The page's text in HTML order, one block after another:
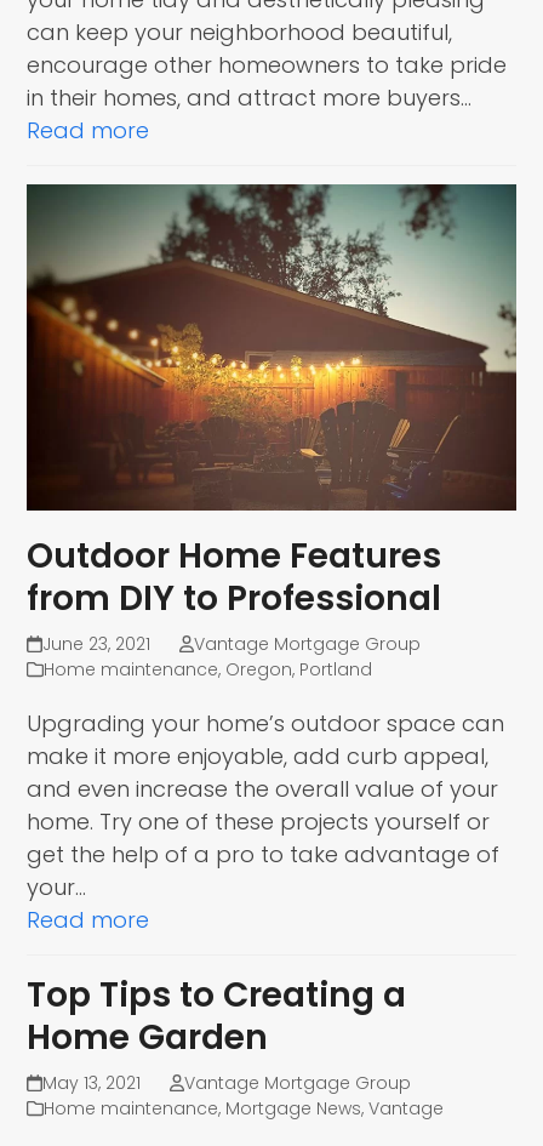
can keep your neighborhood beautiful,
encourage other homeowners to take pride
in their homes, and attract more buyers…
Read more
Outdoor Home Features
from DIY to Professional
June 23, 2021
Vantage Mortgage Group
Home maintenance, Oregon, Portland
Upgrading your home’s outdoor space can
make it more enjoyable, add curb appeal,
and even increase the overall value of your
home. Try one of these projects yourself or
get the help of a pro to take advantage of
your…
Read more
Top Tips to Creating a
Home Garden
May 13, 2021
Vantage Mortgage Group
Home maintenance, Mortgage News,Vantage